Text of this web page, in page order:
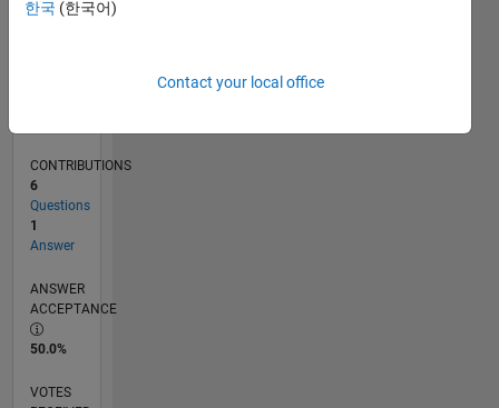
94,848
CONTRIBUTIONS
6
Questions
1
Answer
ANSWER
ACCEPTANCE
50.0%
VOTES
한국 (한국어)
Contact your local office